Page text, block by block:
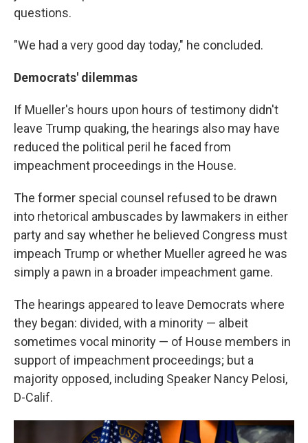
questions.
"We had a very good day today," he concluded.
Democrats' dilemmas
If Mueller's hours upon hours of testimony didn't
leave Trump quaking, the hearings also may have
reduced the political peril he faced from
impeachment proceedings in the House.
The former special counsel refused to be drawn
into rhetorical ambuscades by lawmakers in either
party and say whether he believed Congress must
impeach Trump or whether Mueller agreed he was
simply a pawn in a broader impeachment game.
The hearings appeared to leave Democrats where
they began: divided, with a minority — albeit
sometimes vocal minority — of House members in
support of impeachment proceedings; but a
majority opposed, including Speaker Nancy Pelosi,
D-Calif.